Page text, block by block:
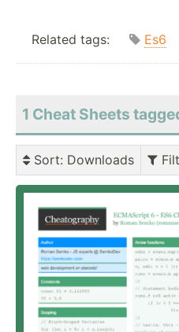
Related tags: Es6
1 Cheat Sheets
Sort: Downloads